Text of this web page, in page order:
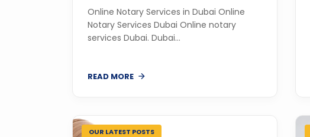
Online Notary Services in Dubai Online
Notary Services Dubai Online notary
services Dubai. Dubai...
READ MORE
OUR LATEST POSTS